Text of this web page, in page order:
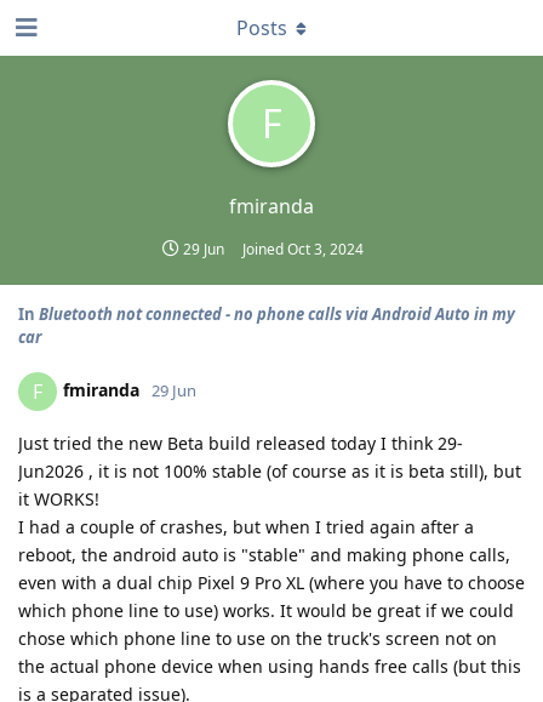
F
fmiranda
29 Jun JoinedOct 3, 2024
Posts
In Bluetooth not connected - no phone calls via Android Auto in my
car
F fmiranda 29 Jun
Just tried the new Beta build released today I think 29-
Jun2026 , it is not 100% stable (of course as it is beta still), but
it WORKS!
I had a couple of crashes, but when I tried again after a
reboot, the android auto is "stable" and making phone calls,
even with a dual chip Pixel 9 Pro XL (where you have to choose
which phone line to use) works. It would be great if we could
chose which phone line to use on the truck's screen not on
the actual phone device when using hands free calls (but this
is a separated issue).